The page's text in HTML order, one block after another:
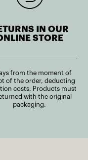
IN OUR
STORE
from the moment of
of the order, deducting
costs. Products must
with the original
packaging.